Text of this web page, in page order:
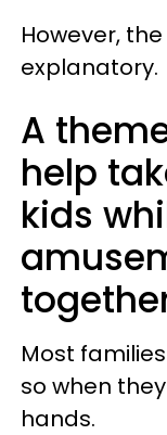
However,
explanatory.
A
help
kids
Most families
so when
hands.